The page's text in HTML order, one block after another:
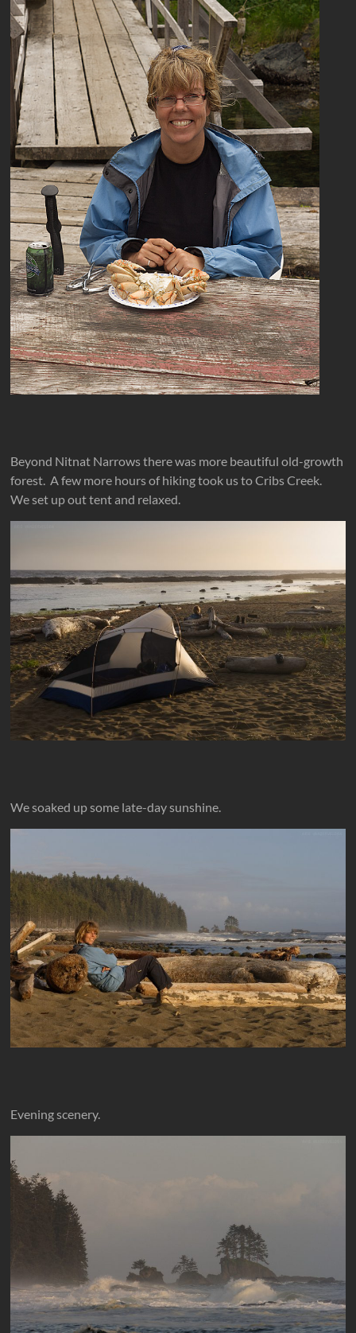
Beyond Nitnat Narrows there was more beautiful old-growth
forest. A few more hours of hiking took us to Cribs Creek.
We set up out tent and relaxed.
We soaked up some late-day sunshine.
Evening scenery.